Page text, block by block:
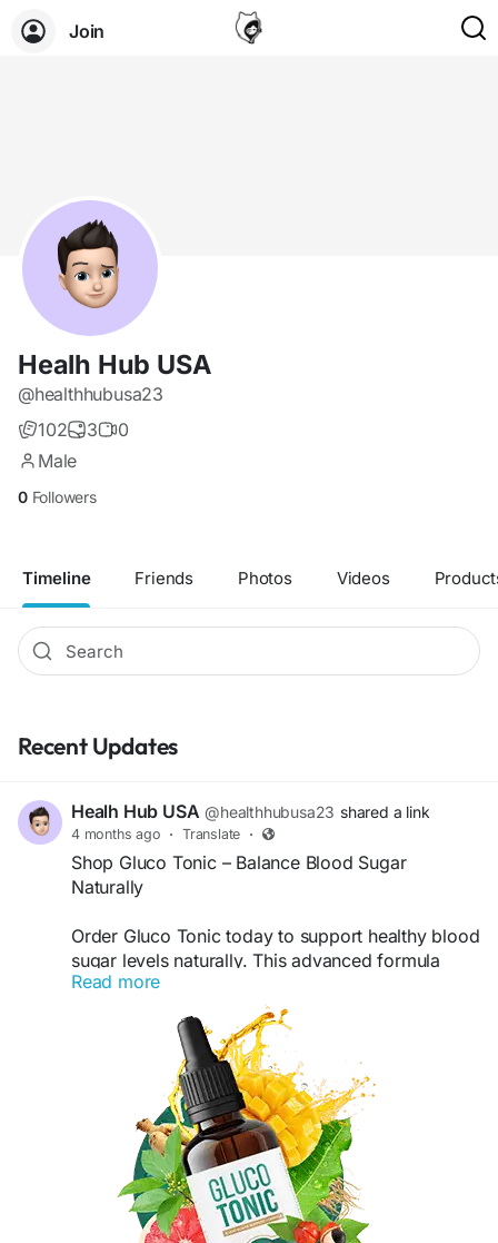
Join
Healh Hub USA
@healthhubusa23
102
3
0
Male
0 Followers
Timeline Friends Photos Videos
Recent Updates
Healh Hub USA @healthhubusa23 shared a link
4 months ago · Translate ·
Shop Gluco Tonic – Balance Blood Sugar
Naturally
Order Gluco Tonic today to support healthy blood
sugar levels naturally. This advanced formula
helps boost metabolism, improve energy, and
maintain overall wellness. Take advantage of
limited-time discounts and fast shipping. Buy now
and experience a reliable, natural solution for
balanced glucose support and better daily health.
Buy Now -https://www.glucotoanic.com
#BuyGlucoTonic #BloodSugarSupport
Read more